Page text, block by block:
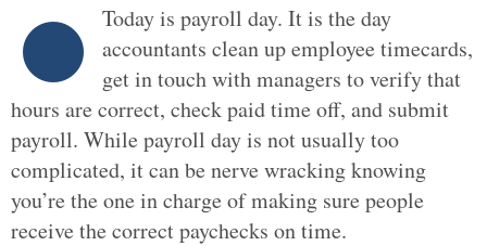
Today is payroll day. It is the day
accountants clean up employee timecards,
get in touch with managers to verify that
hours are correct, check paid time off, and submit
payroll. While payroll day is not usually too
complicated, it can be nerve wracking knowing
you’re the one in charge of making sure people
receive the correct paychecks on time.